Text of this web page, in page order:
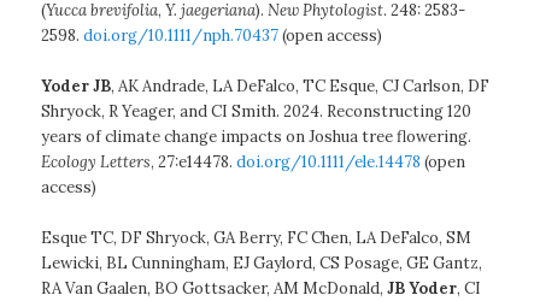
(Yucca brevifolia,Y. jaegeriana).New Phytologist. 248: 2583-
2598.doi.org/10.1111/nph.70437(open access)
Yoder JB, AK Andrade, LA DeFalco, TC Esque, CJ Carlson, DF
Shryock, R Yeager, and CI Smith. 2024. Reconstructing 120
years of climate change impacts on Joshua tree flowering.
Ecology Letters, 27:e14478.doi.org/10.1111/ele.14478 (open
access)
Esque TC, DF Shryock, GA Berry, FC Chen, LA DeFalco, SM
Lewicki, BL Cunningham, EJ Gaylord, CS Posage, GE Gantz,
RA Van Gaalen, BO Gottsacker, AM McDonald,JB Yoder, CI